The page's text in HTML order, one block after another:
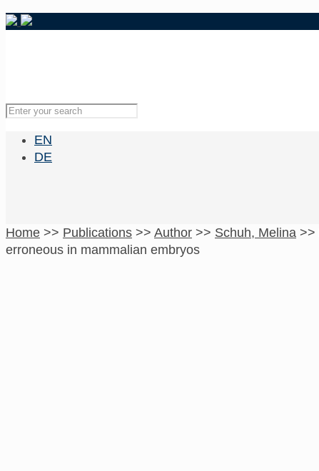
EN
DE
Home >> Publications >> Author >> Schuh, Melina >>
erroneous in mammalian embryos